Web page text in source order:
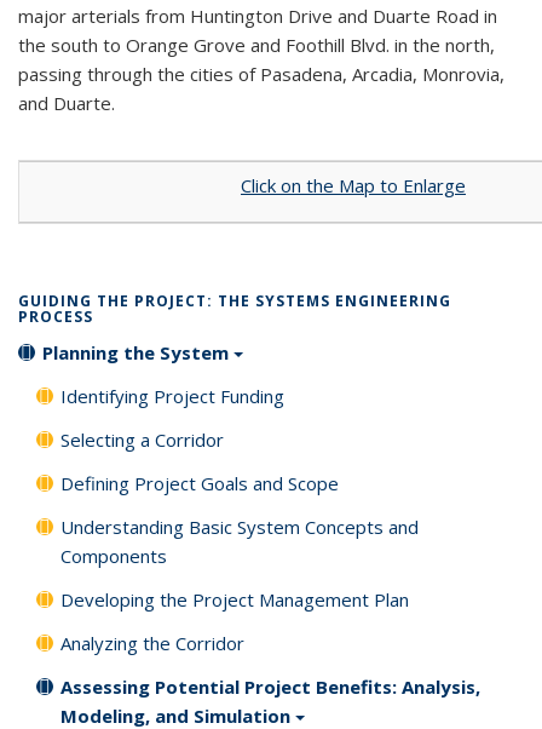
major arterials from Huntington Drive and Duarte Road in
the south to Orange Grove and Foothill Blvd. in the north,
passing through the cities of Pasadena, Arcadia, Monrovia,
and Duarte.
Click on the Map to Enlarge
GUIDING THE PROJECT: THE SYSTEMS ENGINEERING
PROCESS
Planning the System
Identifying Project Funding
Selecting a Corridor
Defining Project Goals and Scope
Understanding Basic System Concepts and
Components
Developing the Project Management Plan
Analyzing the Corridor
Assessing Potential Project Benefits: Analysis,
Modeling, and Simulation